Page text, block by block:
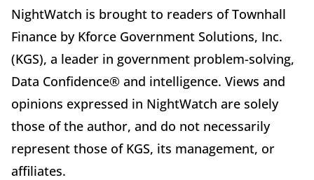
NightWatch is brought to readers of Townhall
Finance by Kforce Government Solutions, Inc.
(KGS), a leader in government problem-solving,
Data Confidence® and intelligence. Views and
opinions expressed in NightWatch are solely
those of the author, and do not necessarily
represent those of KGS, its management, or
affiliates.